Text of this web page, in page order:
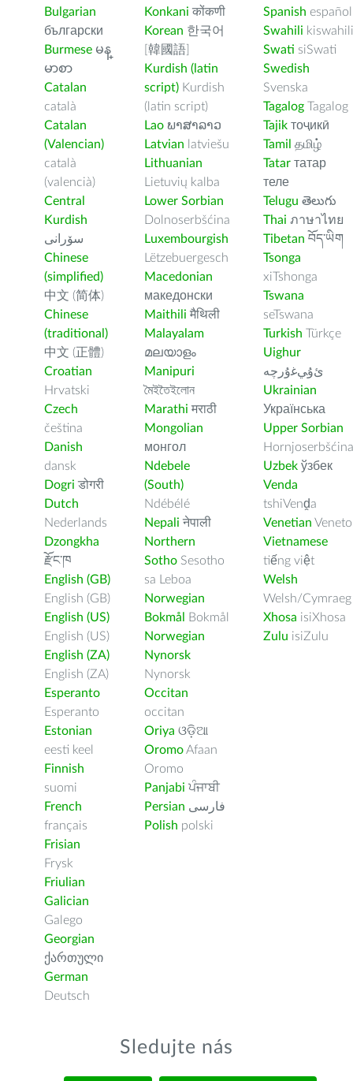
Bulgarian
български
Burmese မန္
မာစာ
Catalan
català
Catalan
(Valencian)
català
(valencià)
Central
Kurdish
سۆرانی
Chinese
(simplified)
中文 (简体)
Chinese
(traditional)
中文 (正體)
Croatian
Hrvatski
Czech
čeština
Danish
dansk
Dogri डोगरी
Dutch
Nederlands
Dzongkha
རྫོང་ཁ
English (GB)
English (GB)
English (US)
English (US)
English (ZA)
English (ZA)
Esperanto
Esperanto
Estonian
eesti keel
Finnish
suomi
French
français
Frisian
Frysk
Friulian
Galician
Galego
Georgian
ქართული
German
Deutsch
Konkani कोंकणी
Korean 한국어
[韓國語]
Kurdish (latin
script) Kurdish
(latin script)
Lao ພາສາລາວ
Latvian latviešu
Lithuanian
Lietuvių kalba
Lower Sorbian
Dolnoserbšćina
Luxembourgish
Lëtzebuergesch
Macedonian
македонски
Maithili मैथिली
Malayalam
മലയാളം
Manipuri
মৈইতৈইলোন
Marathi मराठी
Mongolian
монгол
Ndebele
(South)
Ndébélé
Nepali नेपाली
Northern
Sotho Sesotho
sa Leboa
Norwegian
Bokmål
Bokmål
Norwegian
Nynorsk
Nynorsk
Occitan
occitan
Oriya ଓଡ଼ିଆ
OromoAfaan
Oromo
Panjabi ਪੰਜਾਬੀ
Persian فارسى
Polish polski
Spanish español
Swahili kiswahili
Swati siSwati
Swedish
Svenska
Tagalog Tagalog
Tajik тоҷикӣ
Tamil தமிழ்
Tatar татар
теле
Telugu తెలుగు
Thai ภาษาไทย
Tibetan བོད་ཡིག
Tsonga
xiTshonga
Tswana
seTswana
Turkish Türkçe
Uighur
ﺉۇﻲﻏۇﺭچە
Ukrainian
Українська
Upper Sorbian
Hornjoserbšćina
Uzbek ўзбек
Venda
tshiVenḓa
Venetian Veneto
Vietnamese
tiếng việt
Welsh
Welsh/Cymraeg
Xhosa isiXhosa
Zulu isiZulu
Sledujte nás